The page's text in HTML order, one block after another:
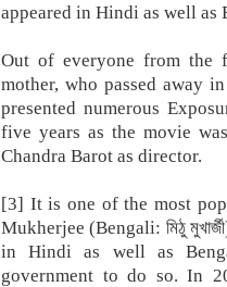
appeared in Hindi as well as
Out of everyone from the
mother, who passed away
presented numerous
five years as the movie
Chandra Barot as director.
[3] It is one of the most
Mukherjee (Bengali: মিঠু
in Hindi as well as
government to do so. In